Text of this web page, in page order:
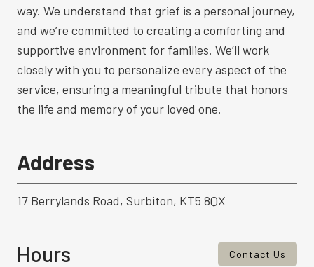
way. We understand that grief is a personal journey,
and we’re committed to creating a comforting and
supportive environment for families. We’ll work
closely with you to personalize every aspect of the
service, ensuring a meaningful tribute that honors
the life and memory of your loved one.
Address
17 Berrylands Road, Surbiton, KT5 8QX
Hours Contact Us